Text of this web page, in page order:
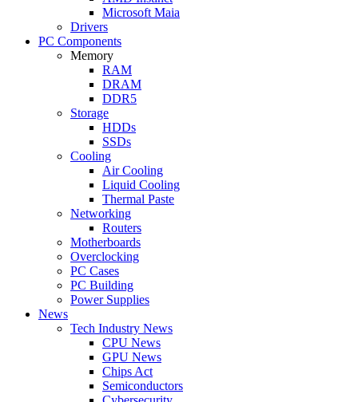
Microsoft Maia
Drivers
PC Components
Memory
RAM
DRAM
DDR5
Storage
HDDs
SSDs
Cooling
Air Cooling
Liquid Cooling
Thermal Paste
Networking
Routers
Motherboards
Overclocking
PC Cases
PC Building
Power Supplies
News
Tech Industry News
CPU News
GPU News
Chips Act
Semiconductors